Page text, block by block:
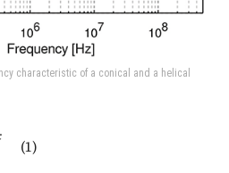
characteristic of a conical and a helical
(1)